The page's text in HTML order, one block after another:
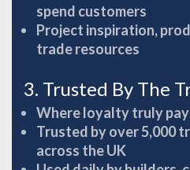
spend customers
Project inspiration,
trade resources
3. Trusted By The
Where loyalty truly
Trusted by over 5,000
across the UK